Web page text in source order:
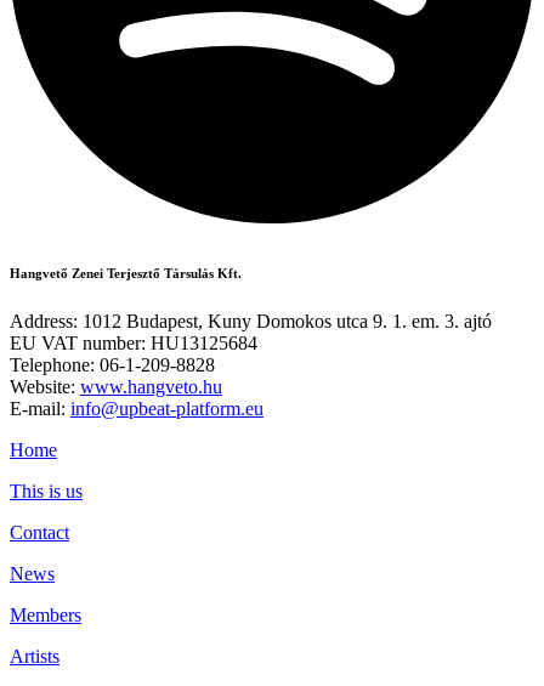
Hangvető Zenei Terjesztő Társulás Kft.
Address: 1012 Budapest, Kuny Domokos utca 9. 1. em. 3. ajtó
EU VAT number: HU13125684
Telephone: 06-1-209-8828
Website: www.hangveto.hu
E-mail: info@upbeat-platform.eu
Home
This is us
Contact
News
Members
Artists